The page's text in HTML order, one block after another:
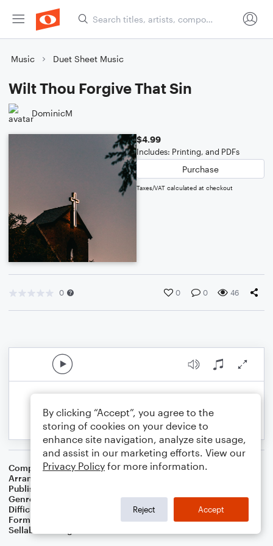
Music Duet Sheet Music
Wilt Thou Forgive That Sin
DominicM
$4.99
Includes: Printing, and PDFs
Purchase
Taxes/VAT calculated at checkout
0 0 0 46
Composer John Hilton
Arranger
Publisher
Genre
Difficulty
Format
Duet: Tuba, French Horn
Sellable Arrangements
By clicking “Accept”, you agree to the
storing of cookies on your device to
enhance site navigation, analyze site usage,
and assist in our marketing efforts. View our
Privacy Policy for more information.
Reject Accept